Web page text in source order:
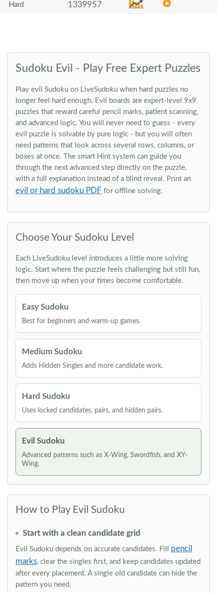
Hard 1339957
Sudoku Evil - Play Free Expert Puzzles
Play evil Sudoku on LiveSudoku when hard puzzles no
longer feel hard enough. Evil boards are expert-level 9x9
puzzles that reward careful pencil marks, patient scanning,
and advanced logic. You will never need to guess - every
evil puzzle is solvable by pure logic - but you will often
need patterns that look across several rows, columns, or
boxes at once. The smart Hint system can guide you
through the next advanced step directly on the puzzle,
with a full explanation instead of a blind reveal. Print an
evil or hard sudoku PDF for offline solving.
Choose Your Sudoku Level
Each LiveSudoku level introduces a little more solving
logic. Start where the puzzle feels challenging but still fun,
then move up when your times become comfortable.
Easy Sudoku
Best for beginners and warm-up games.
Medium Sudoku
Adds Hidden Singles and more candidate work.
Hard Sudoku
Uses locked candidates, pairs, and hidden pairs.
Evil Sudoku
Advanced patterns such as X-Wing, Swordfish, and XY-
Wing.
How to Play Evil Sudoku
Start with a clean candidate grid
Evil Sudoku depends on accurate candidates. Fill pencil
marks, clear the singles first, and keep candidates updated
after every placement. A single old candidate can hide the
pattern you need.